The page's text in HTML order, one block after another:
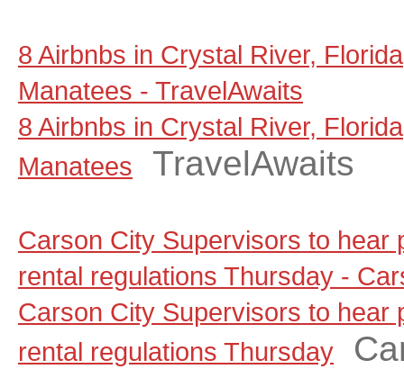
8 Airbnbs in Crystal River,
Manatees - TravelAwaits
8 Airbnbs in Crystal River,
Manatees
TravelAwaits
Carson City Supervisors to hear
rental regulations Thursday -
Carson City Supervisors to hear
rental regulations Thursday